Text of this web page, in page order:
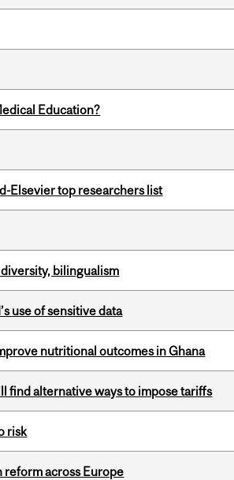
Education?
Elsevier top researchers list
bilingualism
use of sensitive data
nutritional outcomes in Ghana
find alternative ways to impose tariffs
risk
across Europe